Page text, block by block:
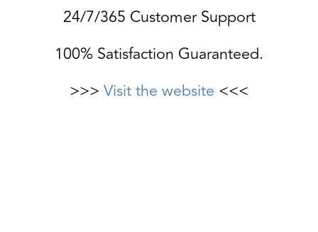
24/7/365 Customer Support
100% Satisfaction Guaranteed.
>>> Visit the website <<<